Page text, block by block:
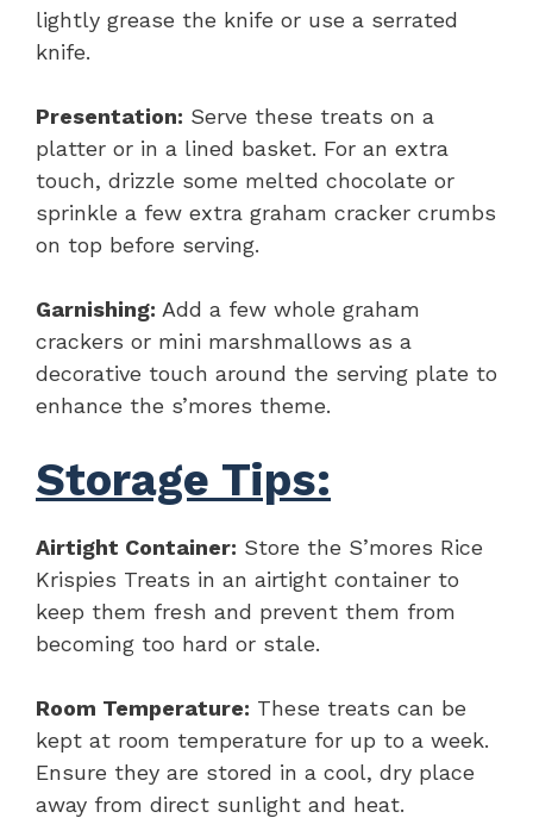
lightly grease the knife or use a serrated
knife.
Presentation: Serve these treats on a
platter or in a lined basket. For an extra
touch, drizzle some melted chocolate or
sprinkle a few extra graham cracker crumbs
on top before serving.
Garnishing: Add a few whole graham
crackers or mini marshmallows as a
decorative touch around the serving plate to
enhance the s’mores theme.
Storage Tips:
Airtight Container: Store the S’mores Rice
Krispies Treats in an airtight container to
keep them fresh and prevent them from
becoming too hard or stale.
Room Temperature: These treats can be
kept at room temperature for up to a week.
Ensure they are stored in a cool, dry place
away from direct sunlight and heat.